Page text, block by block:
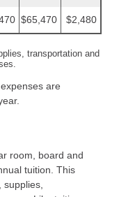
$65,470 $2,480
transportation and
are
room, board and
tuition. This